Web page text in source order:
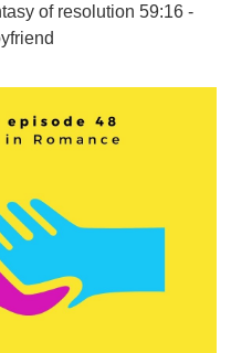
of resolution 59:16 -